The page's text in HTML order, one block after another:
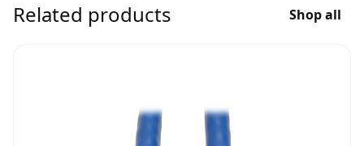
Related products Shop all